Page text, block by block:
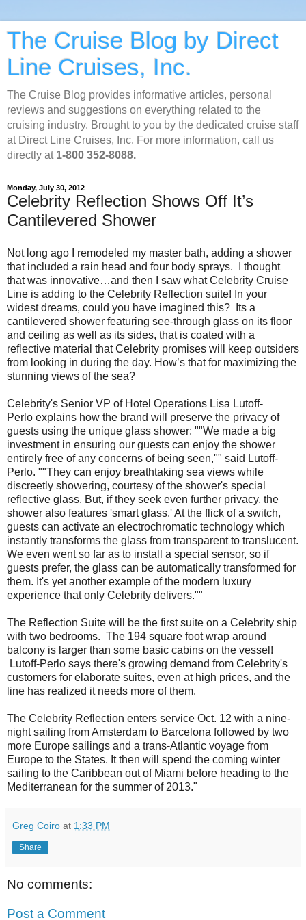
The Cruise Blog by Direct
Line Cruises, Inc.
The Cruise Blog provides informative articles, personal
reviews and suggestions on everything related to the
cruising industry. Brought to you by the dedicated cruise staff
at Direct Line Cruises, Inc. For more information, call us
directly at 1-800 352-8088.
Monday, July 30, 2012
Celebrity Reflection Shows Off It’s
Cantilevered Shower
Not long ago I remodeled my master bath, adding a shower
that included a rain head and four body sprays. I thought
that was innovative…and then I saw what Celebrity Cruise
Line is adding to the Celebrity Reflection suite! In your
widest dreams, could you have imagined this? Its a
cantilevered shower featuring see-through glass on its floor
and ceiling as well as its sides, that is coated with a
reflective material that Celebrity promises will keep outsiders
from looking in during the day. How’s that for maximizing the
stunning views of the sea?
Celebrity's Senior VP of Hotel Operations Lisa Lutoff-
Perlo explains how the brand will preserve the privacy of
guests using the unique glass shower: ""We made a big
investment in ensuring our guests can enjoy the shower
entirely free of any concerns of being seen,"" said Lutoff-
Perlo. ""They can enjoy breathtaking sea views while
discreetly showering, courtesy of the shower's special
reflective glass. But, if they seek even further privacy, the
shower also features 'smart glass.' At the flick of a switch,
guests can activate an electrochromatic technology which
instantly transforms the glass from transparent to translucent.
We even went so far as to install a special sensor, so if
guests prefer, the glass can be automatically transformed for
them. It's yet another example of the modern luxury
experience that only Celebrity delivers.""
The Reflection Suite will be the first suite on a Celebrity ship
with two bedrooms. The 194 square foot wrap around
balcony is larger than some basic cabins on the vessel!
Lutoff-Perlo says there's growing demand from Celebrity's
customers for elaborate suites, even at high prices, and the
line has realized it needs more of them.
The Celebrity Reflection enters service Oct. 12 with a nine-
night sailing from Amsterdam to Barcelona followed by two
more Europe sailings and a trans-Atlantic voyage from
Europe to the States. It then will spend the coming winter
sailing to the Caribbean out of Miami before heading to the
Mediterranean for the summer of 2013."
Greg Coiro at 1:33 PM
Share
No comments:
Post a Comment